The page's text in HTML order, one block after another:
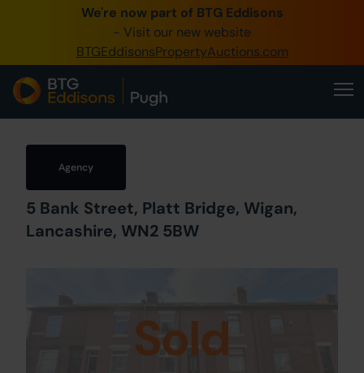
We're now part of BTG Eddisons
- Visit our new website
BTGEddisonsPropertyAuctions.com
0345 505 1200
Create Account / Login
Home
Our Online Auctions
Agency
5 Bank Street, Platt Bridge, Wigan,
Lancashire, WN2 5BW
Sold